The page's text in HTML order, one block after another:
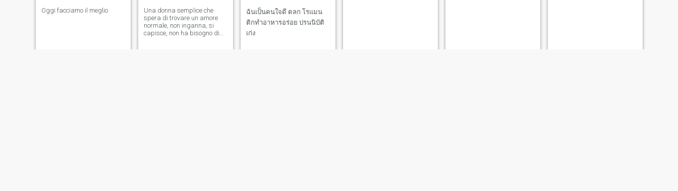
Oggi facciamo il meglio
Una donna semplice che
spera di trovare un amore
normale, non inganna, si
capisce, non ha bisogno di
ฉันเป็นคนใจดี ตลก โรแมน
ติกทำอาหารอร่อย ปรนนิบัติ
เก่ง